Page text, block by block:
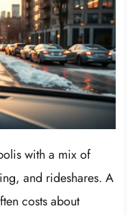
with a mix of
and rideshares. A
costs about